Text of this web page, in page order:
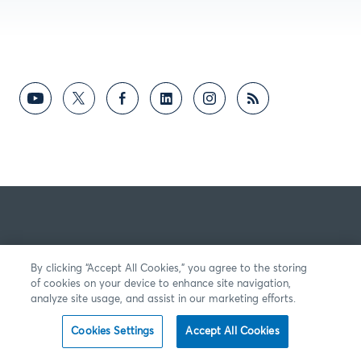
By clicking “Accept All Cookies,” you agree to the storing
of cookies on your device to enhance site navigation,
analyze site usage, and assist in our marketing efforts.
Cookies Settings Accept All Cookies